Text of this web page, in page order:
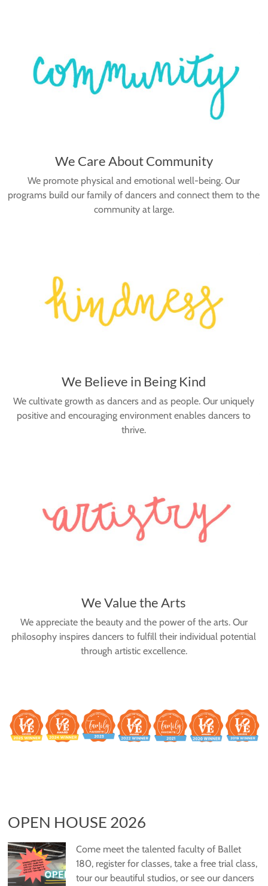
We Care About Community
We promote physical and emotional well-being. Our
programs build our family of dancers and connect them to the
community at large.
We Believe in Being Kind
We cultivate growth as dancers and as people. Our uniquely
positive and encouraging environment enables dancers to
thrive.
We Value the Arts
We appreciate the beauty and the power of the arts. Our
philosophy inspires dancers to fulfill their individual potential
through artistic excellence.
OPEN HOUSE 2026
Come meet the talented faculty of Ballet
180, register for classes, take a free trial class,
tour our beautiful studios, or see our dancers